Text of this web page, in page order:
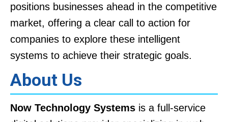
positions businesses ahead in the competitive
market, offering a clear call to action for
companies to explore these intelligent
systems to achieve their strategic goals.
About Us
Now Technology Systems is a full-service